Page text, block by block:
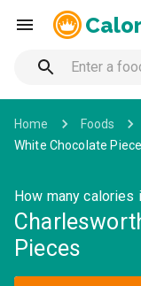
Home Foods
White Chocolate
How many calories
Pieces